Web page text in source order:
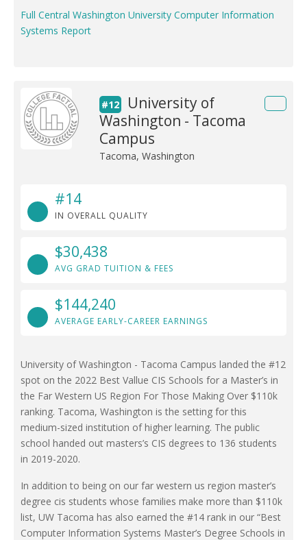
Full Central Washington University Computer Information
Systems Report
#12
University of
Washington - Tacoma
Campus
Tacoma, Washington
#14
IN OVERALL QUALITY
$30,438
AVG GRAD TUITION & FEES
$144,240
AVERAGE EARLY-CAREER EARNINGS
University of Washington - Tacoma Campus landed the #12
spot on the 2022 Best Vallue CIS Schools for a Master’s in
the Far Western US Region For Those Making Over $110k
ranking. Tacoma, Washington is the setting for this
medium-sized institution of higher learning. The public
school handed out masters’s CIS degrees to 136 students
in 2019-2020.
In addition to being on our far western us region master’s
degree cis students whose families make more than $110k
list, UW Tacoma has also earned the #14 rank in our “Best
Computer Information Systems Master’s Degree Schools in